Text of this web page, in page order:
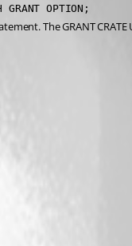
OPTION;
The GRANT CRATE